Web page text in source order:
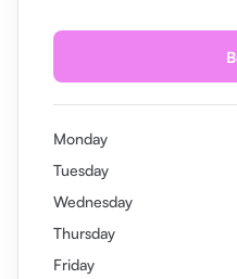
Monday
Tuesday
Wednesday
Thursday
Friday